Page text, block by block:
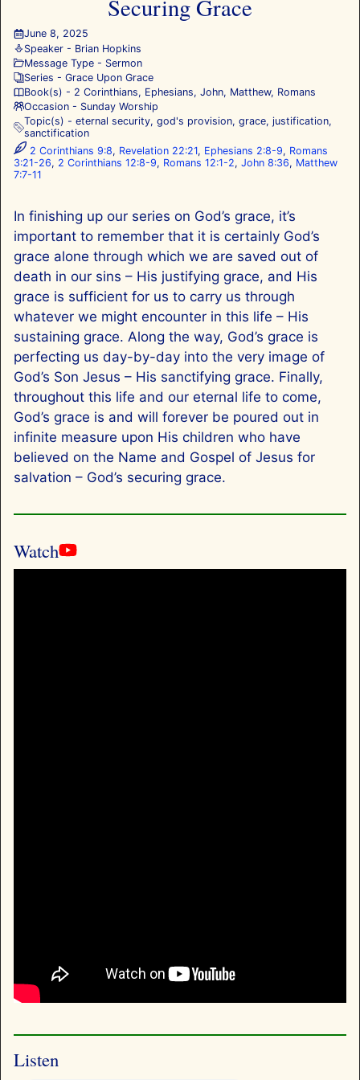
Securing Grace
June 8, 2025
Speaker - Brian Hopkins
Message Type - Sermon
Series - Grace Upon Grace
Book(s) - 2 Corinthians, Ephesians, John, Matthew, Romans
Occasion - Sunday Worship
Topic(s) - eternal security, god's provision, grace, justification,
sanctification
2 Corinthians 9:8, Revelation 22:21, Ephesians 2:8-9, Romans
3:21-26, 2 Corinthians 12:8-9, Romans 12:1-2, John 8:36, Matthew
7:7-11
In finishing up our series on God’s grace, it’s
important to remember that it is certainly God’s
grace alone through which we are saved out of
death in our sins – His justifying grace, and His
grace is sufficient for us to carry us through
whatever we might encounter in this life – His
sustaining grace. Along the way, God’s grace is
perfecting us day-by-day into the very image of
God’s Son Jesus – His sanctifying grace. Finally,
throughout this life and our eternal life to come,
God’s grace is and will forever be poured out in
infinite measure upon His children who have
believed on the Name and Gospel of Jesus for
salvation – God’s securing grace.
Watch
Listen